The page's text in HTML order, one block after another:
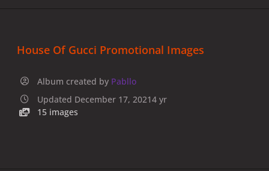
House Of Gucci Promotional Images
Album created by Pabllo
Updated December 17, 20214 yr
15 images